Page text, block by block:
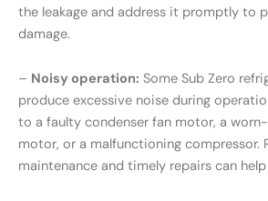
the leakage and address it promptly to
damage.
– Noisy operation: Some Sub Zero
produce excessive noise during
to a faulty condenser fan motor, a
motor, or a malfunctioning compressor.
maintenance and timely repairs can